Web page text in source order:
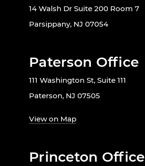
14 Walsh Dr Suite 200 Room 7
Parsippany, NJ 07054
Paterson Office
111 Washington St, Suite 111
Paterson, NJ 07505
View on Map
Princeton Office